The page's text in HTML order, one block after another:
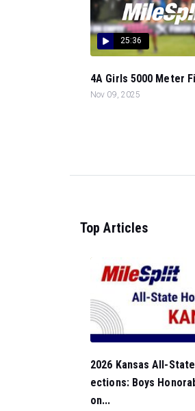
25:36
4A Girls 5000 Meter
Nov 09, 2025
Top Articles
2026 Kansas All-
ections: Boys
on...